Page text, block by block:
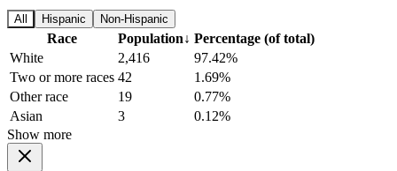
All Hispanic Non-Hispanic
Race Population↓ Percentage (of total)
White
2,416
97.42%
Two or more races 42
1.69%
Other race
19
0.77%
Asian
3
0.12%
Show more